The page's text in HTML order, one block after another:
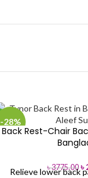
-28%
Back Rest-Chair
৳3775.00 ৳
Relieve lower back